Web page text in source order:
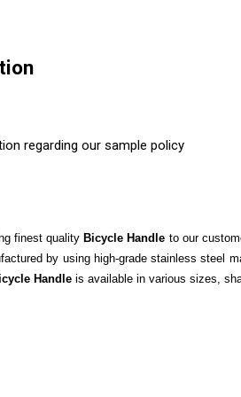
regarding our sample policy
finest quality Bicycle Handle to our
by using high-grade stainless steel
Handle is available in various sizes,